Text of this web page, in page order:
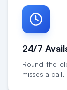
Round-the-
misses a